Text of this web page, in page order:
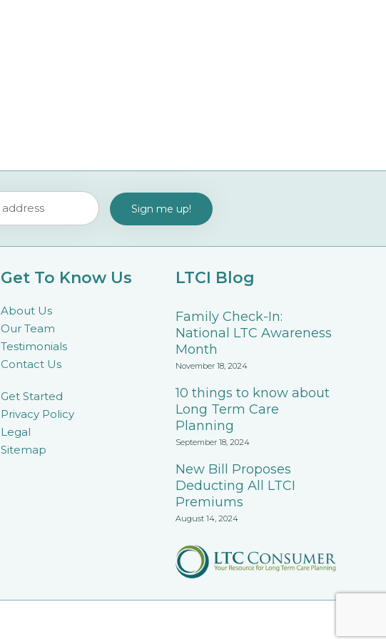
Get To Know Us
About Us
Our Team
Testimonials
Contact Us
Get Started
Privacy Policy
Legal
Sitemap
LTCI Blog
Family Check-In:
National LTC Awareness
Month
November 18, 2024
10 things to know about
Long Term Care
Planning
September 18, 2024
New Bill Proposes
Deducting All LTCI
Premiums
August 14, 2024